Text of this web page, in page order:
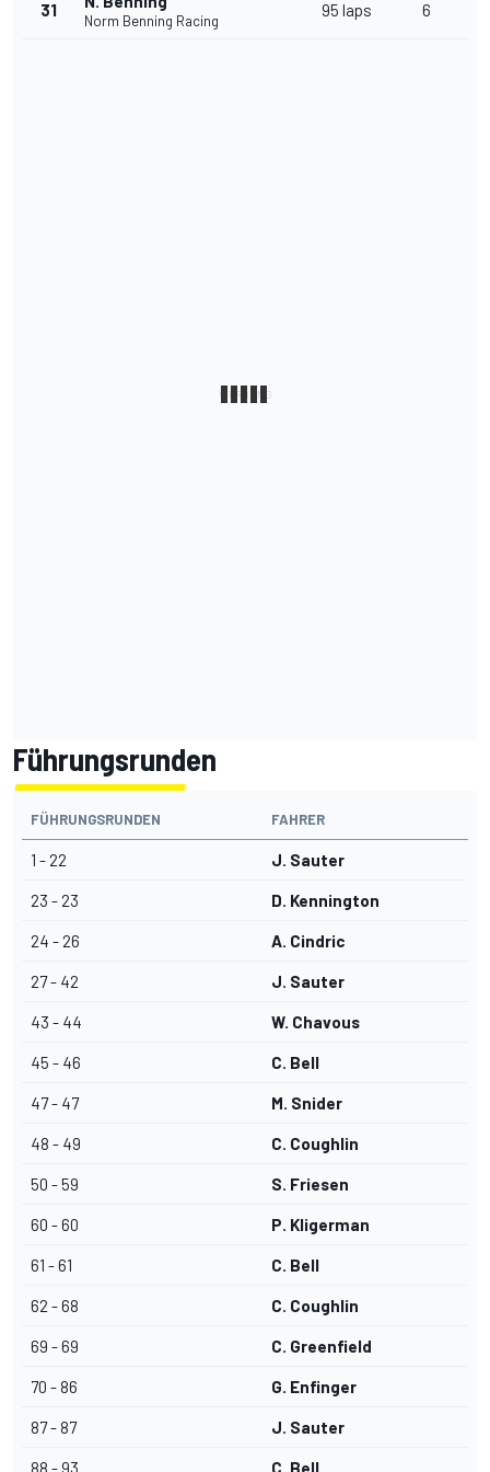
31
Norm Benning Racing
95 laps 6
Führungsrunden
FÜHRUNGSRUNDEN FAHRER
1 - 22 J. Sauter
23 - 23 D. Kennington
24 - 26 A. Cindric
27 - 42 J. Sauter
43 - 44 W. Chavous
45 - 46 C. Bell
47 - 47 M. Snider
48 - 49 C. Coughlin
50 - 59 S. Friesen
60 - 60 P. Kligerman
61 - 61 C. Bell
62 - 68 C. Coughlin
69 - 69 C. Greenfield
70 - 86 G. Enfinger
87 - 87 J. Sauter
88 - 93 C. Bell